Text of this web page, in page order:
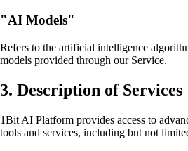
"AI Models"
Refers to the artificial intelligence
models provided through our Service.
3. Description of Services
1Bit AI Platform provides access to
tools and services, including but not